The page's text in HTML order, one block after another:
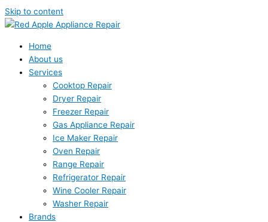
Skip to content
Home
About us
Services
Cooktop Repair
Dryer Repair
Freezer Repair
Gas Appliance Repair
Ice Maker Repair
Oven Repair
Range Repair
Refrigerator Repair
Wine Cooler Repair
Washer Repair
Brands